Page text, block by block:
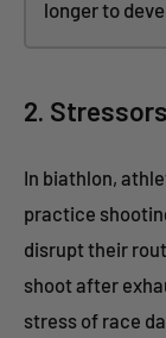
longer to
2.
In biathlon,
practice
disrupt their
shoot after
stress of race